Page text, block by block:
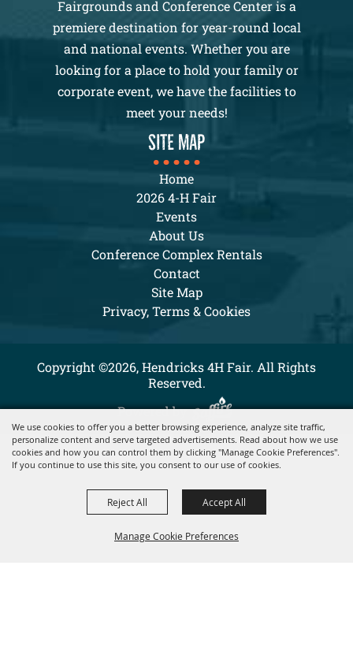
We use cookies to offer you a better browsing experience, analyze site traffic,
personalize content and serve targeted advertisements. Read about how we use
cookies and how you can control them by clicking "Manage Cookie Preferences".
If you continue to use this site, you consent to our use of cookies.
Manage Cookie Preferences
Reject All Accept All
Fairgrounds and Conference Center is a
premiere destination for year-round local
and national events. Whether you are
looking for a place to hold your family or
corporate event, we have the facilities to
meet your needs!
SITE MAP
Home
2026 4-H Fair
Events
About Us
Conference Complex Rentals
Contact
Site Map
Privacy, Terms & Cookies
Copyright ©2026, Hendricks 4H Fair. All Rights
Reserved.
Powered by